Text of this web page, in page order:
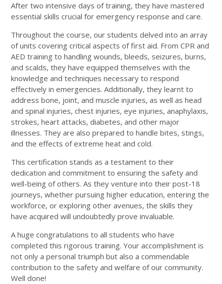
After two intensive days of training, they have mastered
essential skills crucial for emergency response and care.
Throughout the course, our students delved into an array
of units covering critical aspects of first aid. From CPR and
AED training to handling wounds, bleeds, seizures, burns,
and scalds, they have equipped themselves with the
knowledge and techniques necessary to respond
effectively in emergencies. Additionally, they learnt to
address bone, joint, and muscle injuries, as well as head
and spinal injuries, chest injuries, eye injuries, anaphylaxis,
strokes, heart attacks, diabetes, and other major
illnesses. They are also prepared to handle bites, stings,
and the effects of extreme heat and cold.
This certification stands as a testament to their
dedication and commitment to ensuring the safety and
well-being of others. As they venture into their post-18
journeys, whether pursuing higher education, entering the
workforce, or exploring other avenues, the skills they
have acquired will undoubtedly prove invaluable.
A huge congratulations to all students who have
completed this rigorous training. Your accomplishment is
not only a personal triumph but also a commendable
contribution to the safety and welfare of our community.
Well done!